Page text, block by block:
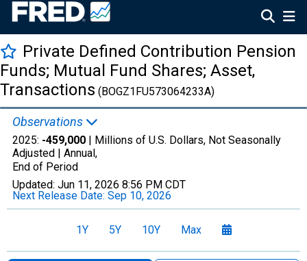
Private Defined Contribution Pension
Funds; Mutual Fund Shares; Asset,
Transactions (BOGZ1FU573064233A)
Observations
2025: -459,000 | Millions of U.S. Dollars, Not Seasonally
Adjusted | Annual,
End of Period
Updated: Jun 11, 2026 8:56 PM CDT
Next Release Date: Sep 10, 2026
1Y 5Y 10Y Max